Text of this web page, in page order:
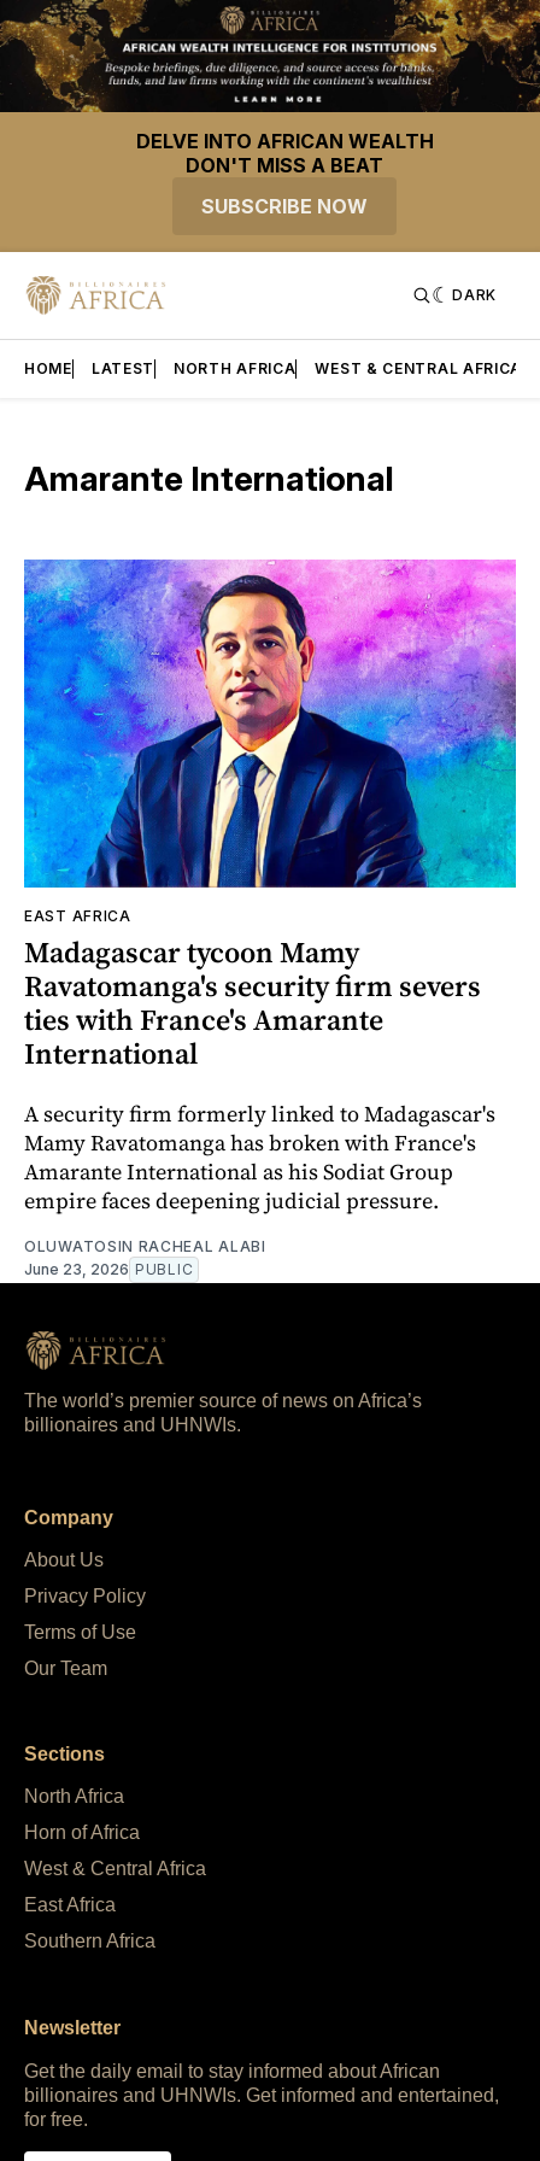
DELVE INTO AFRICAN WEALTH
DON'T MISS A BEAT
SUBSCRIBE NOW
DARK
HOME LATEST NORTH AFRICA WEST & CENTRAL AFRICA
Amarante International
EAST AFRICA
Madagascar tycoon Mamy
Ravatomanga's security firm severs
ties with France's Amarante
International
A security firm formerly linked to Madagascar's
Mamy Ravatomanga has broken with France's
Amarante International as his Sodiat Group
empire faces deepening judicial pressure.
OLUWATOSIN RACHEAL ALABI
June 23, 2026 PUBLIC
The world’s premier source of news on Africa’s
billionaires and UHNWIs.
Company
About Us
Privacy Policy
Terms of Use
Our Team
Sections
North Africa
Horn of Africa
West & Central Africa
East Africa
Southern Africa
Newsletter
Get the daily email to stay informed about African
billionaires and UHNWIs. Get informed and entertained,
for free.